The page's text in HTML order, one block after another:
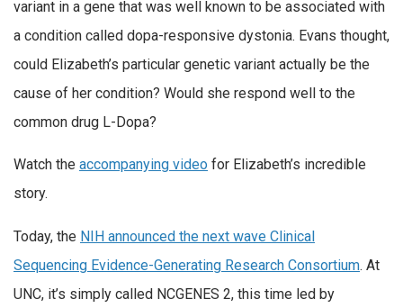
variant in a gene that was well known to be associated with
a condition called dopa-responsive dystonia. Evans thought,
could Elizabeth’s particular genetic variant actually be the
cause of her condition? Would she respond well to the
common drug L-Dopa?
Watch the accompanying video for Elizabeth’s incredible
story.
Today, the NIH announced the next wave Clinical
Sequencing Evidence-Generating Research Consortium. At
UNC, it’s simply called NCGENES 2, this time led by